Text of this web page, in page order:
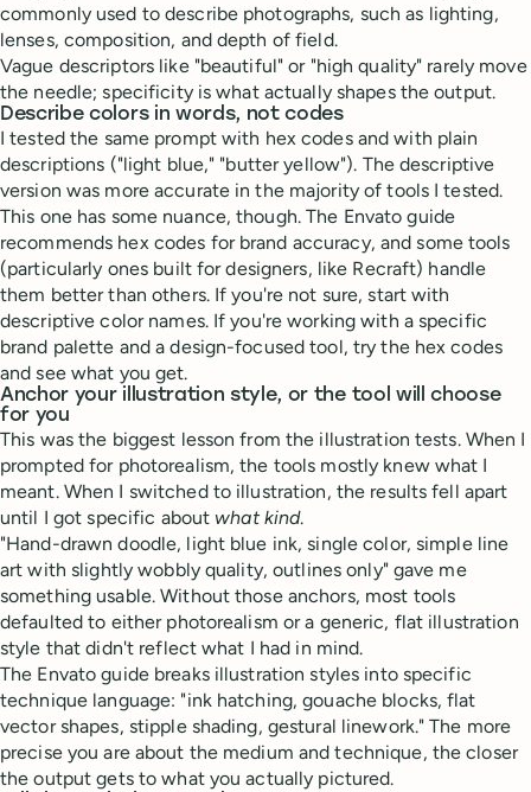
commonly used to describe photographs, such as lighting,
lenses, composition, and depth of field.
Vague descriptors like "beautiful" or "high quality" rarely move
the needle; specificity is what actually shapes the output.
Describe colors in words, not codes
I tested the same prompt with hex codes and with plain
descriptions ("light blue," "butter yellow"). The descriptive
version was more accurate in the majority of tools I tested.
This one has some nuance, though. The Envato guide
recommends hex codes for brand accuracy, and some tools
(particularly ones built for designers, like Recraft) handle
them better than others. If you're not sure, start with
descriptive color names. If you're working with a specific
brand palette and a design-focused tool, try the hex codes
and see what you get.
Anchor your illustration style, or the tool will choose
for you
This was the biggest lesson from the illustration tests. When I
prompted for photorealism, the tools mostly knew what I
meant. When I switched to illustration, the results fell apart
until I got specific about what kind.
"Hand-drawn doodle, light blue ink, single color, simple line
art with slightly wobbly quality, outlines only" gave me
something usable. Without those anchors, most tools
defaulted to either photorealism or a generic, flat illustration
style that didn't reflect what I had in mind.
The Envato guide breaks illustration styles into specific
technique language: "ink hatching, gouache blocks, flat
vector shapes, stipple shading, gestural linework." The more
precise you are about the medium and technique, the closer
the output gets to what you actually pictured.